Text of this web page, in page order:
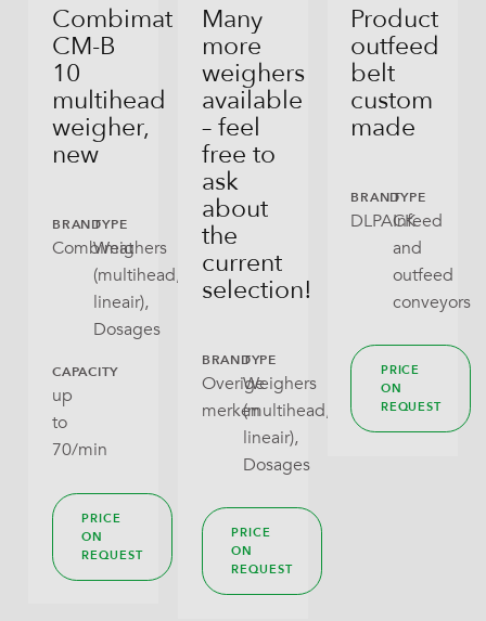
Combimat
CM-B
10
multihead
weigher,
new
BRAND
Combimat
TYPE
Weighers
(multihead,
lineair),
Dosages
CAPACITY
up
to
70/min
PRICE
ON
REQUEST
Many
more
weighers
available
– feel
free to
ask
about
the
current
selection!
BRAND
Overige
merken
TYPE
Weighers
(multihead,
lineair),
Dosages
PRICE
ON
REQUEST
Product
outfeed
belt
custom
made
BRAND
DLPACK
TYPE
Infeed
and
outfeed
conveyors
PRICE
ON
REQUEST